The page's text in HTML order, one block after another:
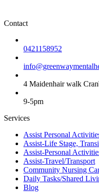
Contact
0421158952
4 Maidenhair walk
9-5pm
Services
Assist Personal
Assist-Life Stage,
Assist-Personal
Assist-Travel/Transport
Community Nursing
Daily Tasks/Shared
Blog